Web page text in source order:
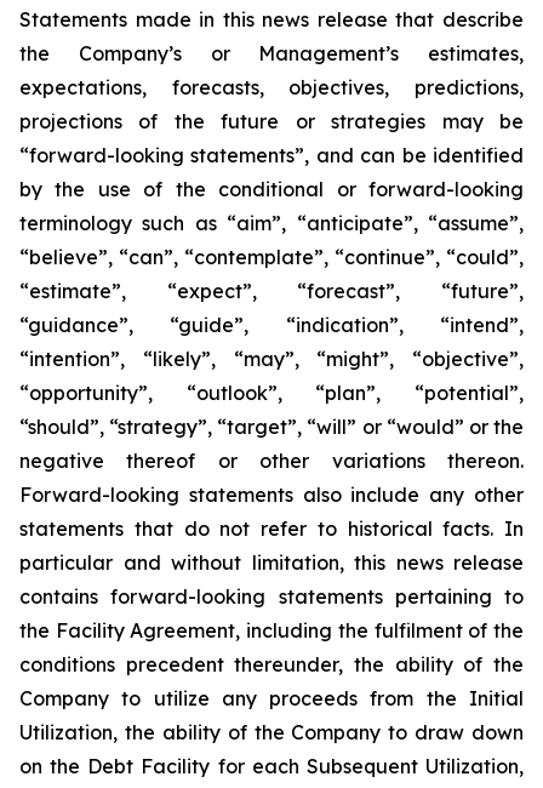
Statements made in this news release that describe
the Company’s or Management’s estimates,
expectations, forecasts, objectives, predictions,
projections of the future or strategies may be
“forward-looking statements”, and can be identified
by the use of the conditional or forward-looking
terminology such as “aim”, “anticipate”, “assume”,
“believe”, “can”, “contemplate”, “continue”, “could”,
“estimate”, “expect”, “forecast”, “future”,
“guidance”, “guide”, “indication”, “intend”,
“intention”, “likely”, “may”, “might”, “objective”,
“opportunity”, “outlook”, “plan”, “potential”,
“should”, “strategy”, “target”, “will” or “would” or the
negative thereof or other variations thereon.
Forward-looking statements also include any other
statements that do not refer to historical facts. In
particular and without limitation, this news release
contains forward-looking statements pertaining to
the Facility Agreement, including the fulfilment of the
conditions precedent thereunder, the ability of the
Company to utilize any proceeds from the Initial
Utilization, the ability of the Company to draw down
on the Debt Facility for each Subsequent Utilization,